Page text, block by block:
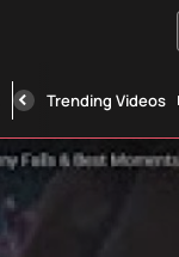
Trending Videos